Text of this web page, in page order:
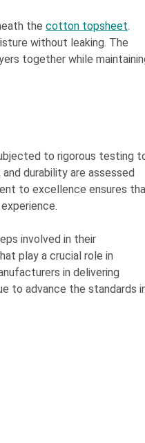
the cotton topsheet.
without leaking. The
together while
to rigorous testing
durability are assessed
to excellence ensures
involved in their
play a crucial role in
in delivering
to advance the standards